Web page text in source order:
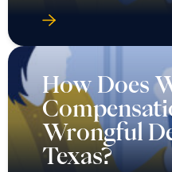
How Does
Wrongful
Texas?